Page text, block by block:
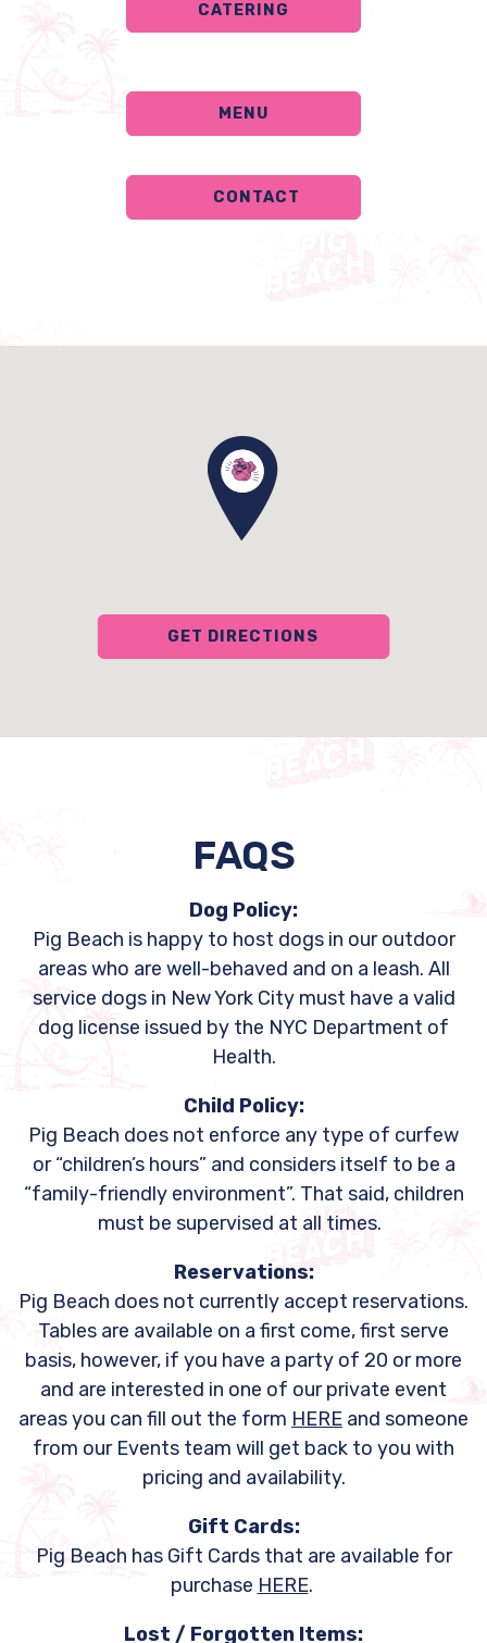
CATERING
MENU
CONTACT
GET DIRECTIONS
FAQS
Dog Policy:
Pig Beach is happy to host dogs in our outdoor
areas who are well-behaved and on a leash. All
service dogs in New York City must have a valid
dog license issued by the NYC Department of
Health.
Child Policy:
Pig Beach does not enforce any type of curfew
or “children’s hours” and considers itself to be a
“family-friendly environment”. That said, children
must be supervised at all times.
Reservations:
Pig Beach does not currently accept reservations.
Tables are available on a first come, first serve
basis, however, if you have a party of 20 or more
and are interested in one of our private event
areas you can fill out the form HERE and someone
from our Events team will get back to you with
pricing and availability.
Gift Cards:
Pig Beach has Gift Cards that are available for
purchase HERE.
Lost / Forgotten Items: